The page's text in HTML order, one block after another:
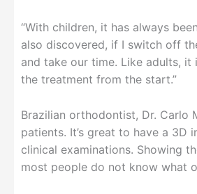
“With children, it has always
also discovered, if I switch off
and take our time. Like adults,
the treatment from the start.”
Brazilian orthodontist, Dr. Carlo
patients. It’s great to have a
clinical examinations. Showing
most people do not know what